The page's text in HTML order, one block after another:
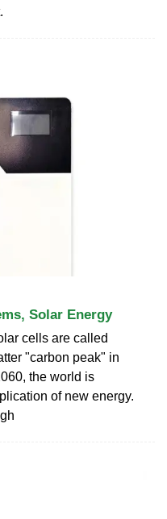
Solar Energy
cells are called
"carbon peak" in
the world is
of new energy.